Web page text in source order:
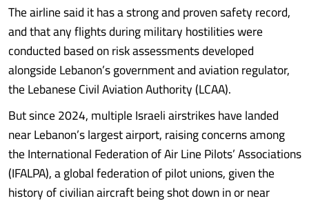
The airline said it has a strong and proven safety record,
and that any flights during military hostilities were
conducted based on risk assessments developed
alongside Lebanon’s government and aviation regulator,
the Lebanese Civil Aviation Authority (LCAA).
But since 2024, multiple Israeli airstrikes have landed
near Lebanon’s largest airport, raising concerns among
the International Federation of Air Line Pilots’ Associations
(IFALPA), a global federation of pilot unions, given the
history of civilian aircraft being shot down in or near